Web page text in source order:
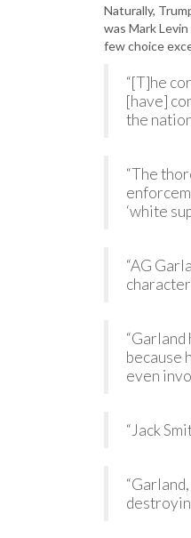
Naturally,
was Mark
few choice
“[T]he
[have]
the
“The
‘white
“AG
because
even
“Jack